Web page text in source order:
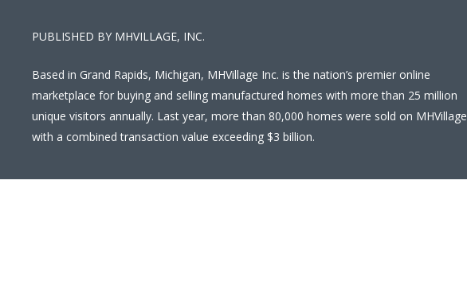
PUBLISHED BY MHVILLAGE, INC.
Based in Grand Rapids, Michigan, MHVillage Inc. is the nation’s premier online
marketplace for buying and selling manufactured homes with more than 25 million
unique visitors annually. Last year, more than 80,000 homes were sold on MHVillage
with a combined transaction value exceeding $3 billion.